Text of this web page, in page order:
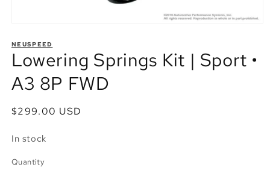
1
in
modal
NEUSPEED
Lowering Springs Kit | Sport •
A3 8P FWD
Regular
$299.00 USD
In stock
Quantity
Quantity